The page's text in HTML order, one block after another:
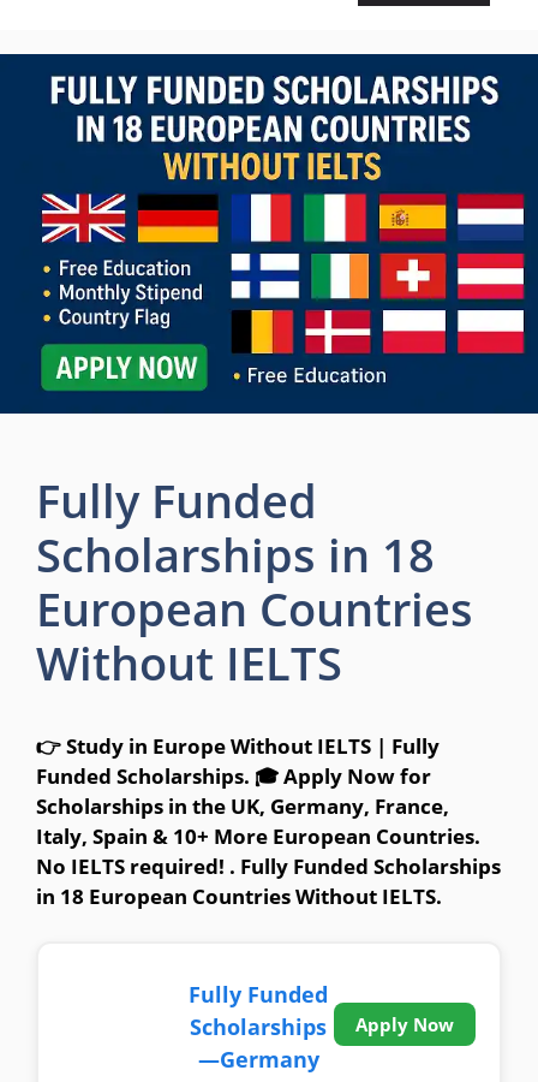
Fully Funded
Scholarships in 18
European Countries
Without IELTS
👉 Study in Europe Without IELTS | Fully
Funded Scholarships. 🎓 Apply Now for
Scholarships in the UK, Germany, France,
Italy, Spain & 10+ More European Countries.
No IELTS required! . Fully Funded Scholarships
in 18 European Countries Without IELTS.
Fully Funded
Scholarships
—Germany
Apply Now